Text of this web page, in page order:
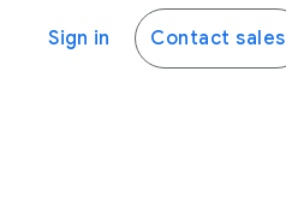
Sign in Contact sales